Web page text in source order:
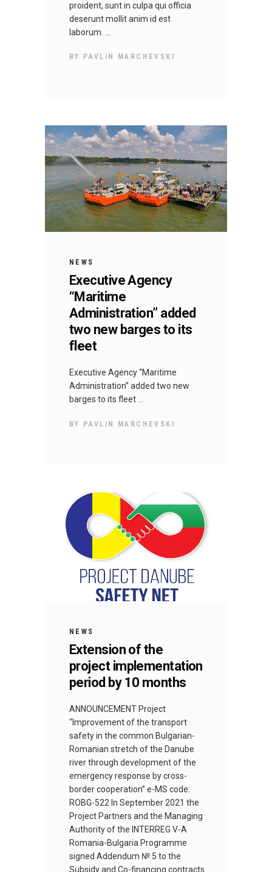
proident, sunt in culpa qui officia
deserunt mollit anim id est
laborum.
BY PAVLIN MARCHEVSKI
NEWS
Executive Agency
“Maritime
Administration” added
two new barges to its
fleet
Executive Agency “Maritime
Administration” added two new
barges to its fleet
BY PAVLIN MARCHEVSKI
NEWS
Extension of the
project implementation
period by 10 months
ANNOUNCEMENT Project
“Improvement of the transport
safety in the common Bulgarian-
Romanian stretch of the Danube
river through development of the
emergency response by cross-
border cooperation” e-MS code:
ROBG-522 In September 2021 the
Project Partners and the Managing
Authority of the INTERREG V-A
Romania-Bulgaria Programme
signed Addendum № 5 to the
Subsidy and Co-financing contracts